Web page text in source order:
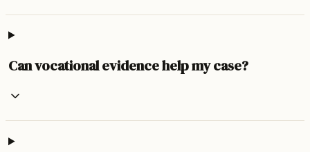
Can vocational evidence help my case?